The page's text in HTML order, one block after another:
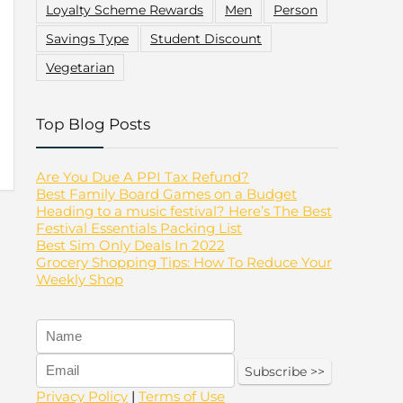
Loyalty Scheme Rewards Men
Person
Savings Type
Student Discount
Vegetarian
Top Blog Posts
Are You Due A PPI Tax Refund?
Best Family Board Games on a Budget
Heading to a music festival? Here’s The Best
Festival Essentials Packing List
Best Sim Only Deals In 2022
Grocery Shopping Tips: How To Reduce Your
Weekly Shop
Privacy Policy | Terms of Use